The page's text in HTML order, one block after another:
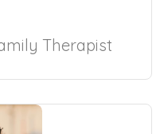
Therapist